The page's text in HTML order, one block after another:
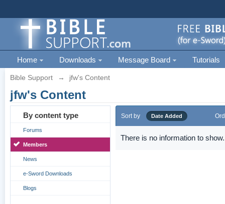
Home Downloads Message Board Tutorials
Bible Support → jfw's Content
jfw's Content
By content type
Forums
Members
News
e-Sword Downloads
Blogs
Sort by Date Added
There is no information to show.